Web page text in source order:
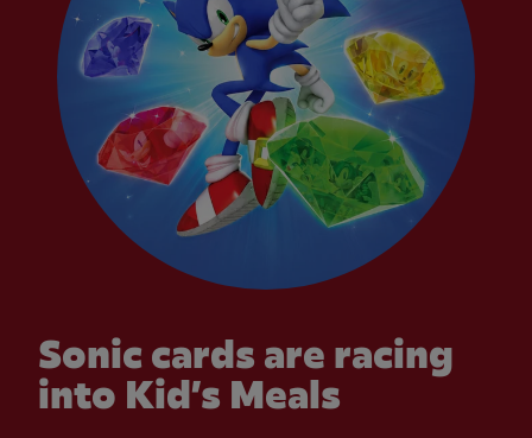
Sonic cards are racing
into Kid’s Meals